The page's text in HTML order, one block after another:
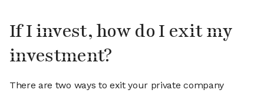
If I invest, how do I exit my
investment?
There are two ways to exit your private company